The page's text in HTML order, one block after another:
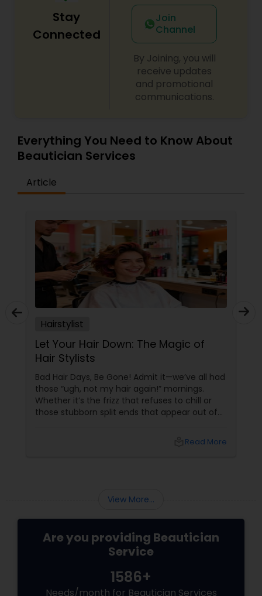
Stay
Connected
Join
Channel
By Joining, you will
receive updates
and promotional
communications.
Everything You Need to Know About
Beautician Services
Article
Hairstylist
Let Your Hair Down: The Magic of
Hair Stylists
Bad Hair Days, Be Gone! Admit it—we’ve all had
those “ugh, not my hair again!” mornings.
Whether it’s the frizz that refuses to chill or
those stubborn split ends that appear out of
stylists is just a click away on Sulekha? From
Read More
View More...
Are you providing Beautician
Service
1586+
Needs/month for Beautician Services